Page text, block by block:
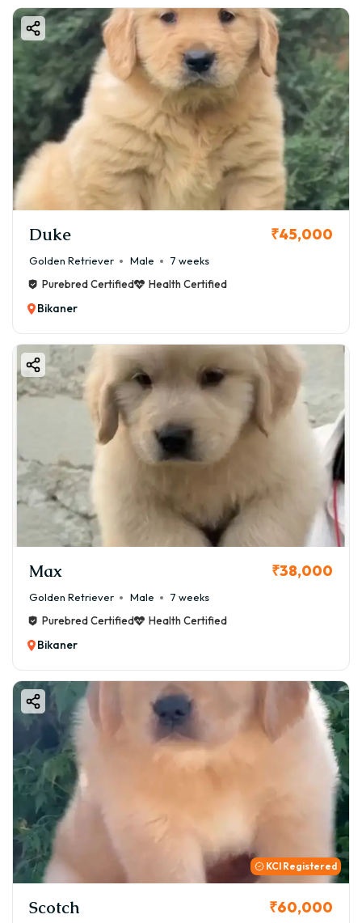
Duke ₹45,000
Golden Retriever Male
7 weeks
Purebred Certified
Health Certified
Bikaner
Max ₹38,000
Golden Retriever Male
7 weeks
Purebred Certified
Health Certified
Bikaner
KCI Registered
Scotch ₹60,000